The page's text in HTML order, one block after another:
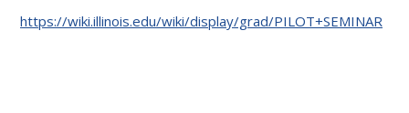
https://wiki.illinois.edu/wiki/display/grad/PILOT+SEMINAR